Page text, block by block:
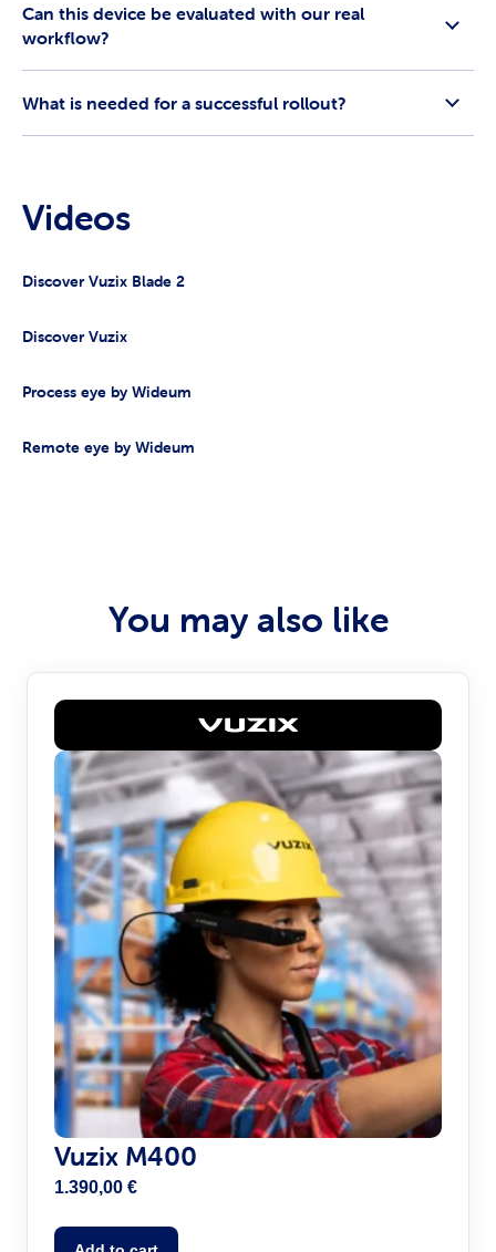
Can this device be evaluated with our real
workflow?
What is needed for a successful rollout?
Videos
Discover Vuzix Blade 2
Discover Vuzix
Process eye by Wideum
Remote eye by Wideum
You may also like
Vuzix M400
1.390,00 €